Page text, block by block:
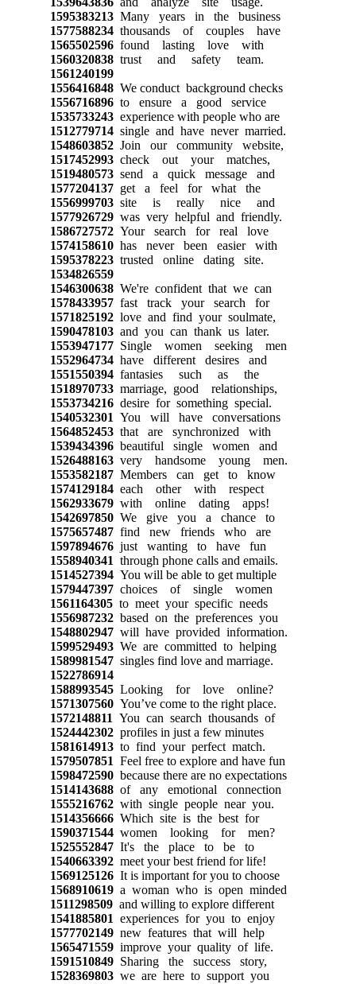
1595383213Many years in the business
1577588234thousands of couples have
1565502596found lasting love with
1560320838trust and safety team.
1561240199
1556416848We conduct background checks
1556716896to ensure a good service
1535733243experience with people who are
1512779714single and have never married.
1548603852Join our community website,
1517452993check out your matches,
1519480573send a quick message and
1577204137get a feel for what the
1556999703site is really nice and
1577926729was very helpful and friendly.
1586727572Your search for real love
1574158610has never been easier with
1595378223trusted online dating site.
1534826559
1546300638We're confident that we can
1578433957fast track your search for
1571825192love and find your soulmate,
1590478103and you can thank us later.
1553947177Single women seeking men
1552964734have different desires and
1551550394fantasies such as the
1518970733marriage, good relationships,
1553734216desire for something special.
1540532301 You will have conversations
1564852453that are synchronized with
1539434396beautiful single women and
1526488163very handsome young men.
1553582187Members can get to know
1574129184each other with respect
1562933679with online dating apps!
1542697850We give you a chance to
1575657487find new friends who are
1597894676just wanting to have fun
1558940341 through phone calls and emails.
1514527394You will be able to get multiple
1579447397choices of single women
1561164305to meet your specific needs
1556987232based on the preferences you
1548802947will have provided information.
1599529493We are committed to helping
1589981547singles find love and marriage.
1522786914
1588993545Looking for love online?
1571307560You’ve come to the right place.
1572148811 You can search thousands of
1524442302profiles in just a few minutes
1581614913to find your perfect match.
1579507851 Feel free to explore and have fun
1598472590because there are no expectations
1514143688of any emotional connection
1555216762with single people near you.
1514356666Which site is the best for
1590371544women looking for men?
1525552847It's the place to be to
1540663392meet your best friend for life!
1569125126It is important for you to choose
1568910619a woman who is open minded
1511298509and willing to explore different
1541885801 experiences for you to enjoy
1577702149new features that will help
1565471559improve your quality of life.
1591510849Sharing the success story,
1528369803we are here to support you